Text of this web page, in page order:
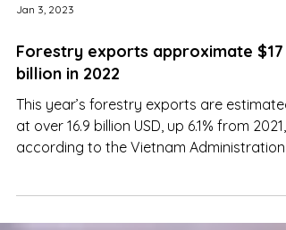
Forestry exports approximate $17
billion in 2022
This year’s forestry exports are estimated
at over 16.9 billion USD, up 6.1% from 2021,
of Forestry.